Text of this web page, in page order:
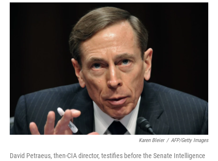
r
I
Karen Bleier / AFP/Getty Images
David Petraeus, then-CIA director, testifies before the Senate Intelligence